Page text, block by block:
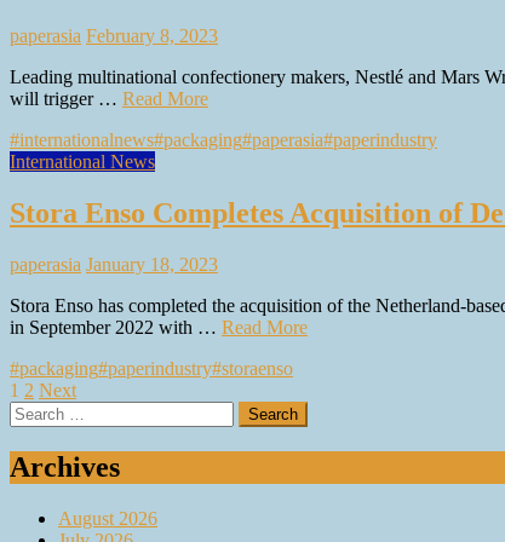
paperasia February 8, 2023
Leading multinational confectionery makers, Nestlé and Mars
will trigger … Read More
#internationalnews#packaging#paperasia#paperindustry
International News
Stora Enso Completes Acquisition of
paperasia January 18, 2023
Stora Enso has completed the acquisition of the Netherland-
in September 2022 with … Read More
#packaging#paperindustry#storaenso
Posts
pagination
1 2 Next
Search
for:
Archives
August 2026